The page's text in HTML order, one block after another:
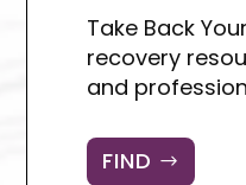
Take Back
recovery
and
FIND